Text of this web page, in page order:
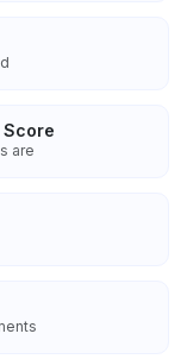
are